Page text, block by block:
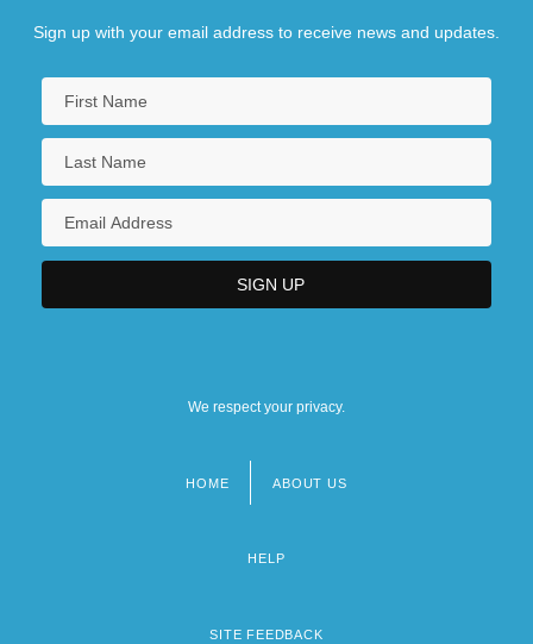
Sign up with your email address to receive news and updates.
We respect your privacy.
HOME ABOUT US
HELP
SITE FEEDBACK